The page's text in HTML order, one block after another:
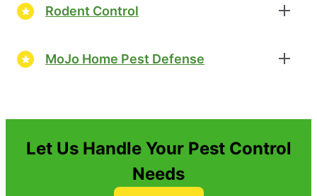
Rodent Control
MoJo Home Pest Defense
Let Us Handle Your Pest Control
Needs